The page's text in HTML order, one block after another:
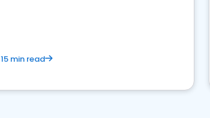
15 min read